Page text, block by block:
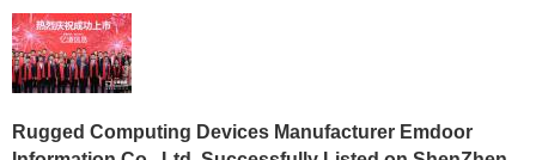
Rugged Computing Devices Manufacturer Emdoor